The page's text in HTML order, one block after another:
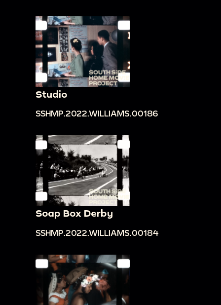
Studio
SSHMP.2022.WILLIAMS.00186
Soap Box Derby
SSHMP.2022.WILLIAMS.00184